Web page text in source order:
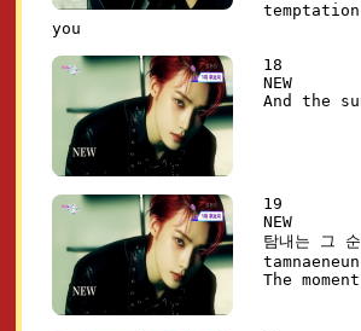
you
18
NEW
And the
19
NEW
탐내는 그
The